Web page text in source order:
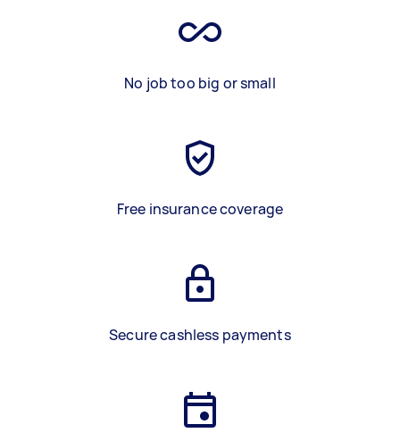
No job too big or small
Free insurance coverage
Secure cashless payments